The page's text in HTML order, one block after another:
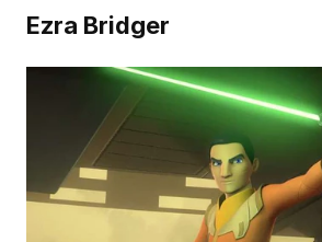
Ezra Bridger